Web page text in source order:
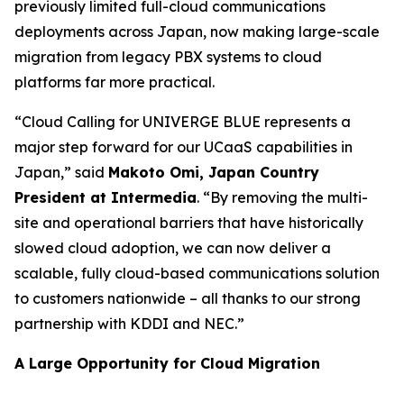
previously limited full-cloud communications
deployments across Japan, now making large-scale
migration from legacy PBX systems to cloud
platforms far more practical.
“Cloud Calling for UNIVERGE BLUE represents a
major step forward for our UCaaS capabilities in
Japan,” said Makoto Omi, Japan Country
President at Intermedia. “By removing the multi-
site and operational barriers that have historically
slowed cloud adoption, we can now deliver a
scalable, fully cloud-based communications solution
to customers nationwide – all thanks to our strong
partnership with KDDI and NEC.”
A Large Opportunity for Cloud Migration